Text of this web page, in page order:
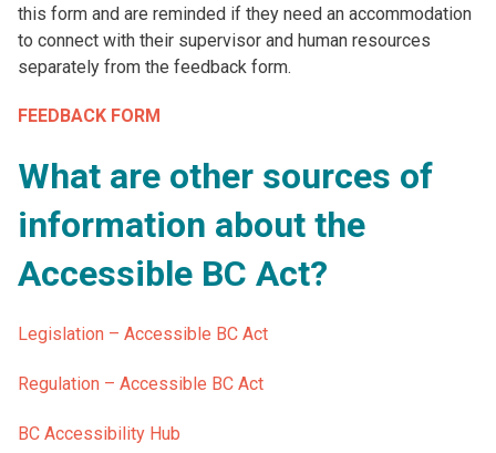
this form and are reminded if they need an accommodation
to connect with their supervisor and human resources
separately from the feedback form.
FEEDBACK FORM
What are other sources of
information about the
Accessible BC Act?
Legislation – Accessible BC Act
Regulation – Accessible BC Act
BC Accessibility Hub